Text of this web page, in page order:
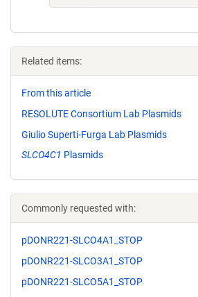
Related items:
From this article
RESOLUTE Consortium Lab Plasmids
Giulio Superti-Furga Lab Plasmids
SLCO4C1 Plasmids
Commonly requested with:
pDONR221-SLCO4A1_STOP
pDONR221-SLCO3A1_STOP
pDONR221-SLCO5A1_STOP